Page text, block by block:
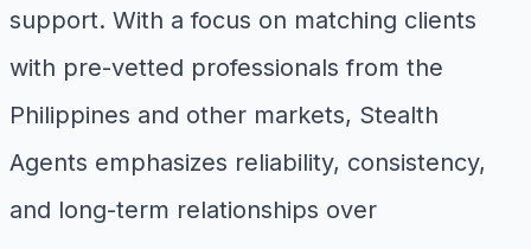
support. With a focus on matching clients
with pre-vetted professionals from the
Philippines and other markets, Stealth
Agents emphasizes reliability, consistency,
and long-term relationships over